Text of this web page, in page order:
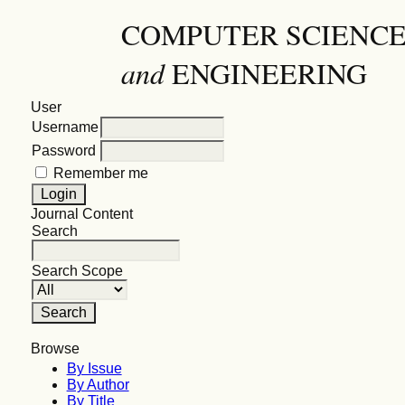
COMPUTER
andENGINEERING
User
Username
Password
Remember me
Journal Content
Search
Search Scope
Browse
By Issue
By Author
By Title